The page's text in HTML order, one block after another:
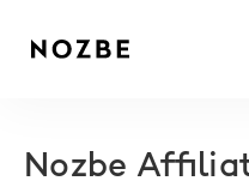
Nozbe